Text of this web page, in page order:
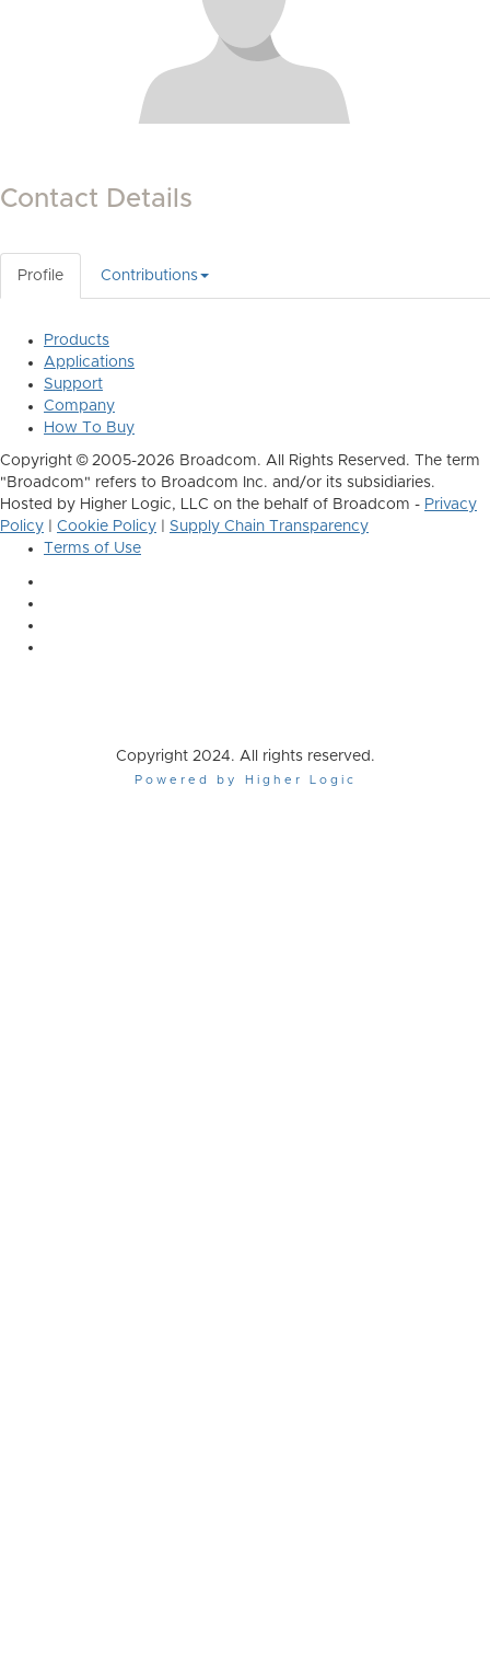
Contact Details
Profile Contributions
Products
Applications
Support
Company
How To Buy
Copyright © 2005-2026 Broadcom. All Rights Reserved. The term
"Broadcom" refers to Broadcom Inc. and/or its subsidiaries.
Hosted by Higher Logic, LLC on the behalf of Broadcom - Privacy
Policy
Cookie Policy
Supply Chain Transparency
Terms of Use
Copyright 2024. All rights reserved.
Powered by Higher Logic